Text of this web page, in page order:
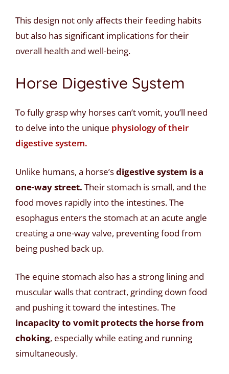
This design not only affects their feeding habits
but also has significant implications for their
overall health and well-being.
Horse Digestive System
To fully grasp why horses can’t vomit, you’ll need
to delve into the unique physiology of their
digestive system.
Unlike humans, a horse’sdigestive system is a
one-way street. Their stomach is small, and the
food moves rapidly into the intestines. The
esophagus enters the stomach at an acute angle
creating a one-way valve, preventing food from
being pushed back up.
The equine stomach also has a strong lining and
muscular walls that contract, grinding down food
and pushing it toward the intestines. The
incapacity to vomit protects the horse from
choking, especially while eating and running
simultaneously.